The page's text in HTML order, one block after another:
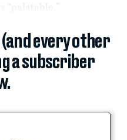
“palatable.”
every other
a subscriber